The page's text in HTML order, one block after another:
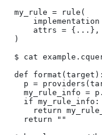
  my_rule = rule(
implementation
      attrs = {...},
  )
$ cat
  def format(target):
p =
my_rule_info =
    if my_rule_info:
return
    return ""